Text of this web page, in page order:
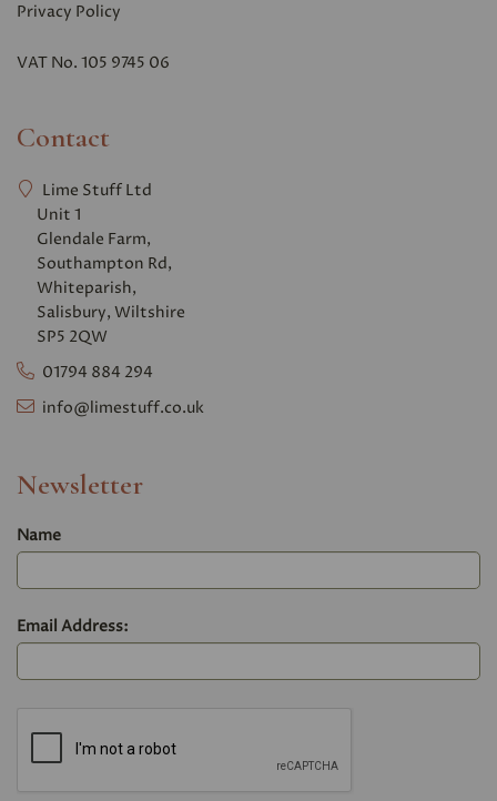
Privacy Policy
VAT No. 105 9745 06
Contact
Lime Stuff Ltd
Unit 1
Glendale Farm,
Southampton Rd,
Whiteparish,
Salisbury, Wiltshire
SP5 2QW
01794 884 294
info@limestuff.co.uk
Newsletter
Name
Email Address: